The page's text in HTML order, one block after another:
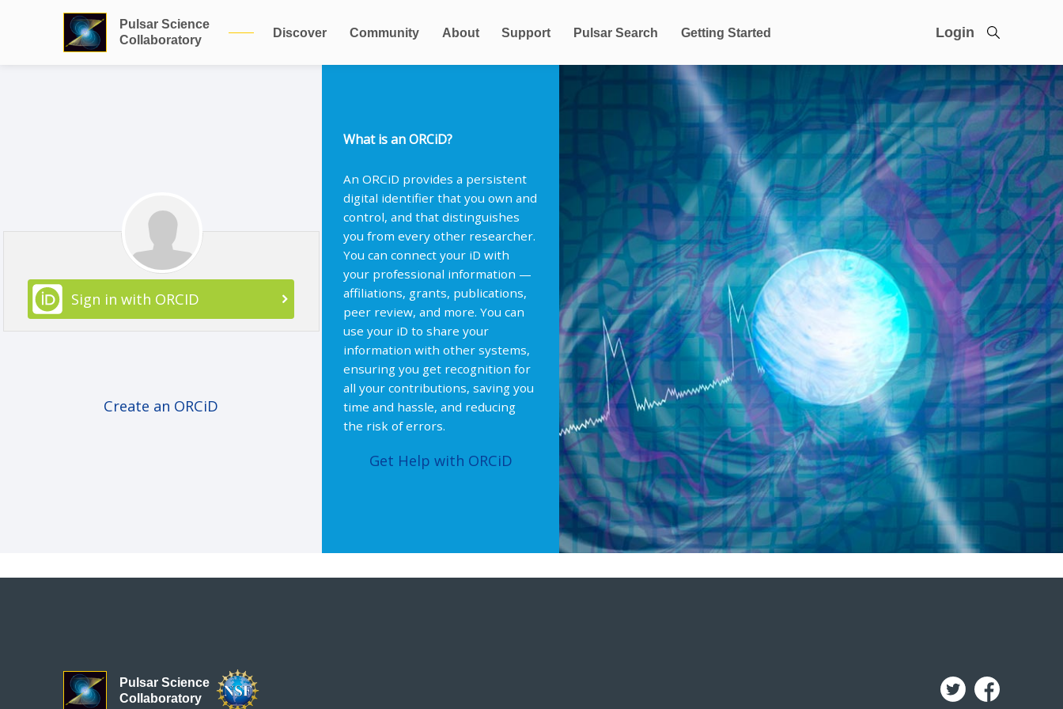
Pulsar Science
Collaboratory
Discover Community About Support Pulsar Search Getting Started Login
Sign in with ORCID
Create an ORCiD
What is an ORCiD?
An ORCiD provides a persistent
digital identifier that you own and
control, and that distinguishes
you from every other researcher.
You can connect your iD with
your professional information —
affiliations, grants, publications,
peer review, and more. You can
use your iD to share your
information with other systems,
ensuring you get recognition for
all your contributions, saving you
time and hassle, and reducing
the risk of errors.
Get Help with ORCiD
Pulsar Science
Collaboratory